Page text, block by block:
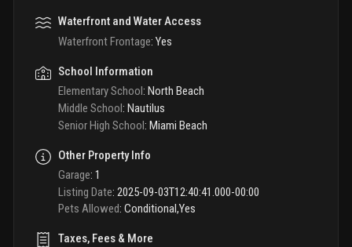
Waterfront and Water Access
Waterfront Frontage: Yes
School Information
Elementary School: North Beach
Middle School: Nautilus
Senior High School: Miami Beach
Other Property Info
Garage: 1
Listing Date: 2025-09-03T12:40:41.000-00:00
Pets Allowed: Conditional,Yes
Taxes, Fees & More